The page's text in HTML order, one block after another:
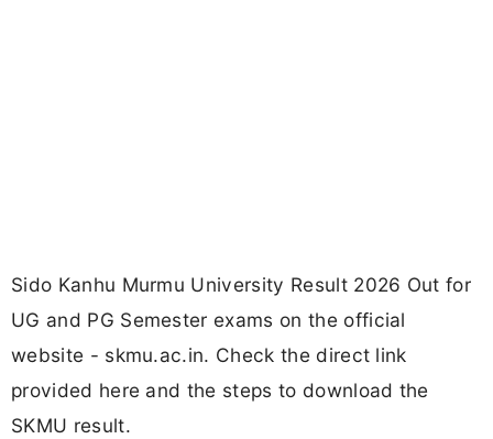
Sido Kanhu Murmu University Result 2026 Out for
UG and PG Semester exams on the official
website - skmu.ac.in. Check the direct link
provided here and the steps to download the
SKMU result.